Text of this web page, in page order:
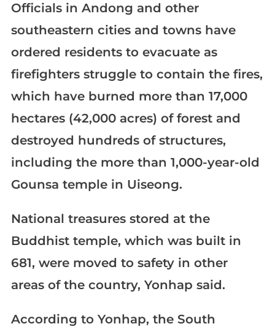
Officials in Andong and other
southeastern cities and towns have
ordered residents to evacuate as
firefighters struggle to contain the fires,
which have burned more than 17,000
hectares (42,000 acres) of forest and
destroyed hundreds of structures,
including the more than 1,000-year-old
Gounsa temple in Uiseong.
National treasures stored at the
Buddhist temple, which was built in
681, were moved to safety in other
areas of the country, Yonhap said.
According to Yonhap, the South